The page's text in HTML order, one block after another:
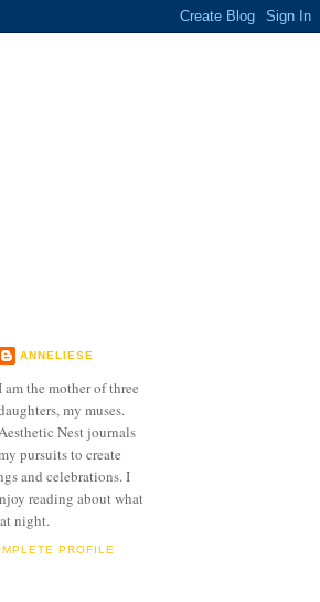
ANNELIESE
am the mother of three
my muses.
Nest journals
pursuits to create
and celebrations. I
reading about what
night.
PROFILE